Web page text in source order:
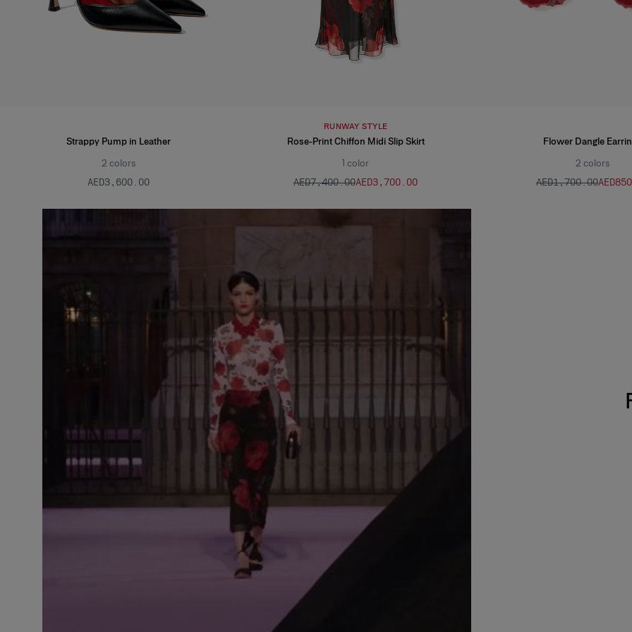
Strappy Pump in Leather
2 colors
AED‌3,600.00
RUNWAY STYLE
Rose-Print Chiffon Midi Slip Skirt
1 color
AED‌7,400.00AED‌3,700.00
Flower Dangle
2 colors
AED‌1,700.00